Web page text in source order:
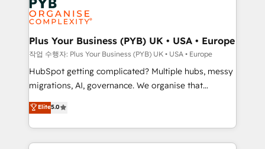
WordPress and legacy CRMs, turning fragmented
systems into unified, growth-ready HubSpot
architectures that accelerate revenue operations and
performance. - Multi-object CRM migration, cleanup,
and implementation. - Pre-built and custom
integrations across your full tech stack. - Custom
- Dashboards, lifecycle campaigns, and lead
nurturing sequences. - Cross-hub setup across
Plus Your Business (PYB) UK • USA • Europe
작업 수행자: Plus Your Business (PYB) UK • USA • Europe
HubSpot getting complicated? Multiple hubs, messy
migrations, AI, governance. We organise that
complexity, so your team can put HubSpot to work...
Welcome to our Profile! We help with: • CRM
implementation, reports, workflows, and team
training • CRM migration from Salesforce, Pipedrive,
Elite5.0